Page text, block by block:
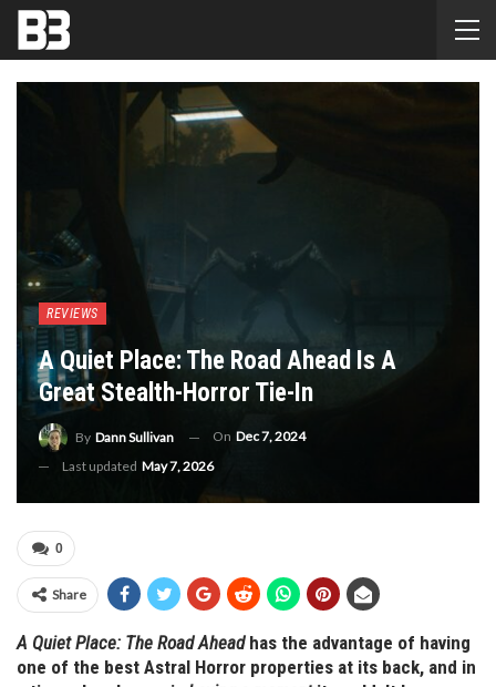
REVIEWS
A Quiet Place: The Road Ahead Is A
Great Stealth-Horror Tie-In
By Dann Sullivan On Dec 7, 2024
Last updated May 7, 2026
0
Share
A Quiet Place: The Road Aheadhas the advantage of having
one of the best Astral Horror properties at its back, and in